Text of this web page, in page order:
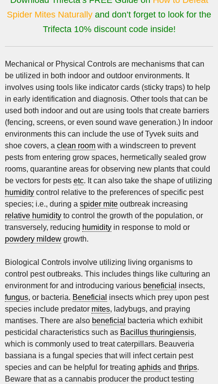
Spider Mites Naturally and don’t forget to look for the
Trifecta 10% discount code inside!
Mechanical or Physical Controls are mechanisms that can
be utilized in both indoor and outdoor environments. It
involves using tools like indicator cards (sticky traps) to help
in early identification and diagnosis. Other tools that can be
used both indoor and out are using tools that create barriers
(fencing, screens, or even sound wave generation.) In indoor
environments this can include the use of Tyvek suits and
shoe covers, a clean room with a windscreen to prevent
pests from entering grow spaces, hermetically sealed grow
rooms, quarantine areas for observing new plants that could
be vectors for pests etc. It can also take the shape of utilizing
humidity control relative to the preferences of specific pest
species; i.e., during a spider mite outbreak increasing
relative humidity to control the growth of the population, or
transversely, reducing humidity in response to mold or
powdery mildew growth.
Biological Controls involve utilizing living organisms to
control pest outbreaks. This includes things like culturing an
environment for and introducing various beneficial insects,
fungus, or bacteria. Beneficial insects which prey upon pest
species include predator mites, ladybugs, and praying
mantises. There are also beneficial
bacteria which exhibit
pesticidal characteristics such as Bacillus thuringiensis,
which is commonly used to treat caterpillars. Beauveria
bassiana is a fungal species that will infect certain pest
species and can be helpful for treating aphids and thrips.
Beware that as a cannabis producer the product testing